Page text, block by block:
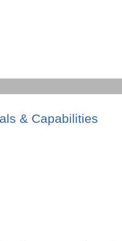
& Capabilities